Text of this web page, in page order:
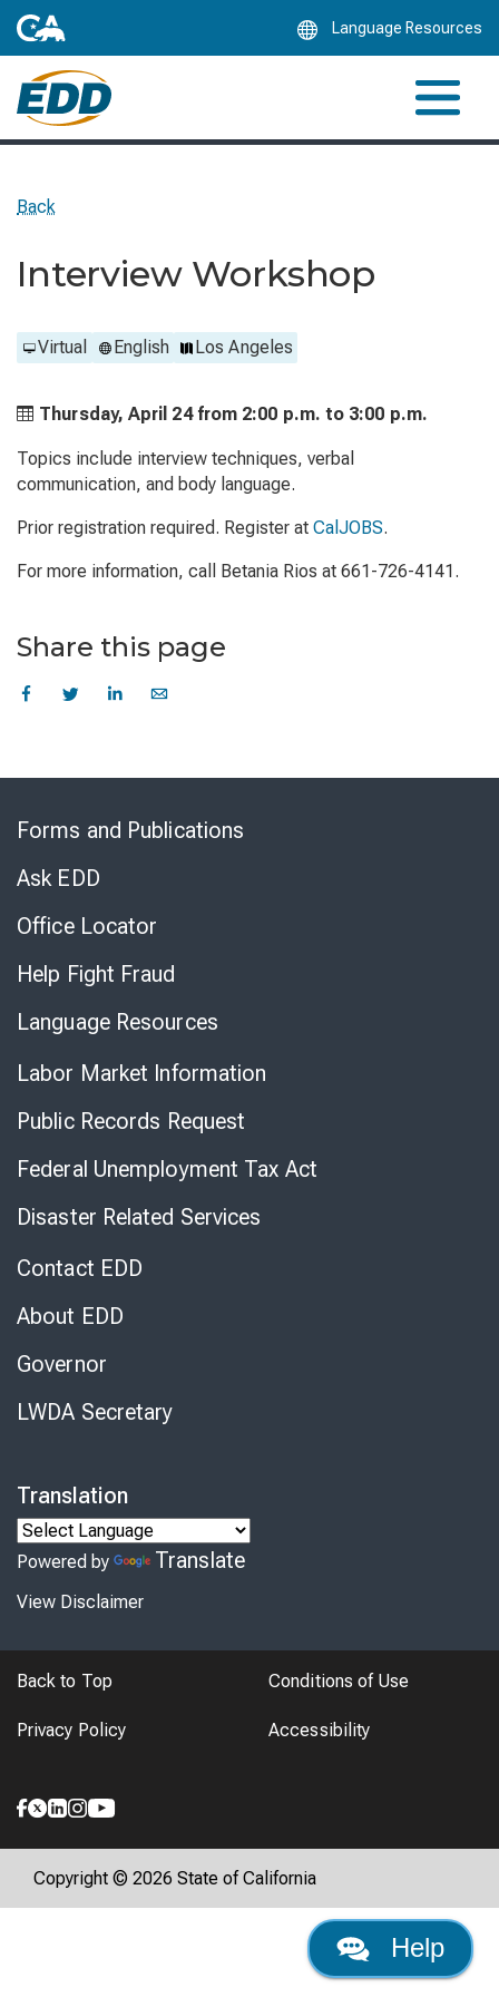
Language Resources
Back
Interview Workshop
Virtual English Los Angeles
Thursday, April 24 from 2:00 p.m. to 3:00 p.m.
Topics include interview techniques, verbal
communication, and body language.
Prior registration required. Register at CalJOBS.
For more information, call Betania Rios at 661-726-4141.
Share this page
Help
Forms and Publications
Ask EDD
Office Locator
Help Fight Fraud
Language Resources
Labor Market Information
Public Records Request
Federal Unemployment Tax Act
Disaster Related Services
Contact EDD
About EDD
Governor
LWDA Secretary
Translation
Powered by Translate
View Disclaimer
Back to Top Conditions of Use
Privacy Policy Accessibility
Copyright © 2026 State of California